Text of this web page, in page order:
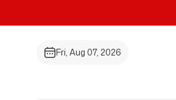
Fri, Aug 07, 2026